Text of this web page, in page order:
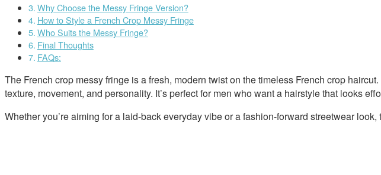
Why Choose the Messy Fringe Version?
How to Style a French Crop Messy Fringe
Who Suits the Messy Fringe?
Final Thoughts
FAQs:
The French crop messy fringe is a fresh, modern twist on the timeless French crop
texture, movement, and personality. It’s perfect for men who want a hairstyle that looks
Whether you’re aiming for a laid-back everyday vibe or a fashion-forward streetwear